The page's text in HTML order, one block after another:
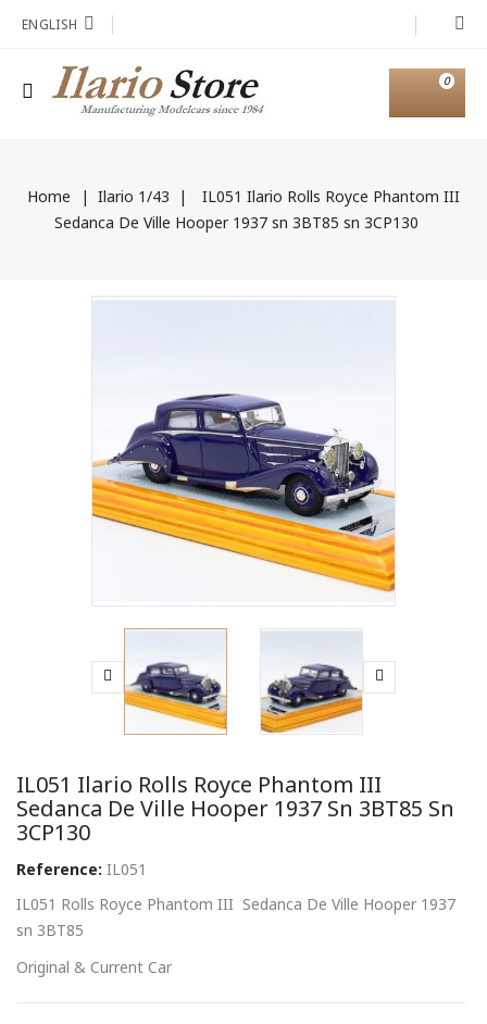
ENGLISH
0
Home Ilario 1/43
IL051 Ilario Rolls Royce Phantom III
Sedanca De Ville Hooper 1937 sn 3BT85 sn 3CP130
IL051 Ilario Rolls Royce Phantom III
Sedanca De Ville Hooper 1937 Sn 3BT85 Sn
3CP130
Reference: IL051
IL051 Rolls Royce Phantom III Sedanca De Ville Hooper 1937
sn 3BT85
Original & Current Car